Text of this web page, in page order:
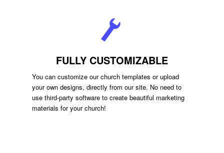
FULLY CUSTOMIZABLE
You can customize our church templates or upload
your own designs, directly from our site. No need to
use third-party software to create beautiful marketing
materials for your church!